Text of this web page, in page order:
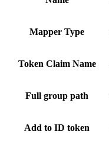
Mapper Type
Token Claim Name
Full group path
Add to ID token